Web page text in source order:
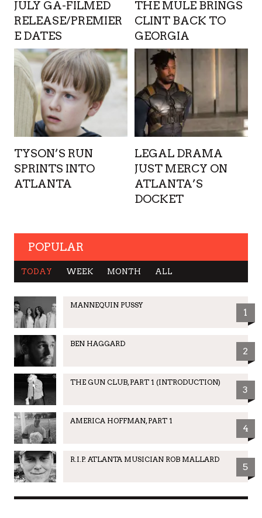
JULY GA-FILMED
RELEASE/PREMIER
E DATES
THE MULE BRINGS
CLINT BACK TO
GEORGIA
TYSON’S RUN
SPRINTS INTO
ATLANTA
LEGAL DRAMA
JUST MERCY ON
ATLANTA’S
DOCKET
POPULAR
TODAY WEEK MONTH ALL
MANNEQUIN PUSSY
1
BEN HAGGARD
2
THE GUN CLUB, PART 1 (INTRODUCTION)
3
AMERICA HOFFMAN, PART 1
4
R.I.P. ATLANTA MUSICIAN ROB MALLARD
5